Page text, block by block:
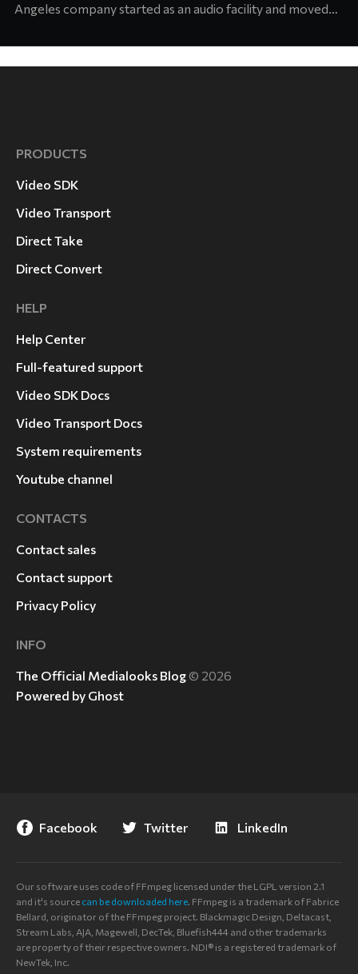
Angeles company started as an audio facility and moved
team supports touring and arena productions at the
highest level of the industry. Jason Abell, Engineer at
PRODUCTS
Video SDK
Video Transport
Direct Take
Direct Convert
HELP
Help Center
Full-featured support
Video SDK Docs
Video Transport Docs
System requirements
Youtube channel
CONTACTS
Contact sales
Contact support
Privacy Policy
INFO
The Official Medialooks Blog© 2026
Powered by Ghost
Facebook Twitter LinkedIn
Our software uses code of FFmpeg licensed under the LGPL version 2.1
and it's source can be downloaded here. FFmpeg is a trademark of Fabrice
Bellard, originator of the FFmpeg project. Blackmagic Design, Deltacast,
Stream Labs, AJA, Magewell, DecTek, Bluefish444 and other trademarks
are property of their respective owners. NDI® is a registered trademark of
NewTek, Inc.